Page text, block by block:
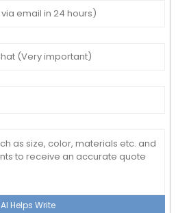
AI Helps Write